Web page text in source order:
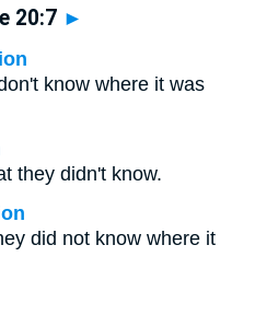
20:7 ►
know where it was
they didn't know.
did not know where it